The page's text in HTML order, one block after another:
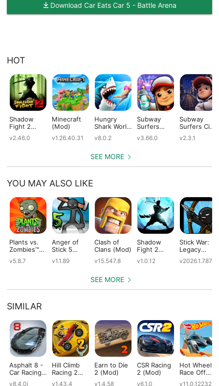
Download Car Eats Car 5 - Battle Arena
HOT
Shadow
Fight 2
v2.46.0
Minecraft
(Mod)
v1.26.40.31
Hungry
Shark World
v8.0.2
Subway
Surfers
v3.66.0
Subway
Surfers City
v2.3.1
SEE MORE
YOU MAY ALSO LIKE
Plants vs.
Zombies™
v5.8.7
Anger of
Stick 5
v1.1.89
Clash of
Clans (Mod)
v15.547.8
Shadow
Fight 2
Edition
v1.0.12
Stick War:
Legacy
v2026.1.787
SEE MORE
SIMILAR
Asphalt 8 -
Car Racing
v8.4.0i
Hill Climb
Racing 2
v1.43.4
Earn to Die
2 (Mod)
v1.4.58
CSR Racing
2 (Mod)
v6.1.0
Hot Wheels:
Race Off
v11.0.12232